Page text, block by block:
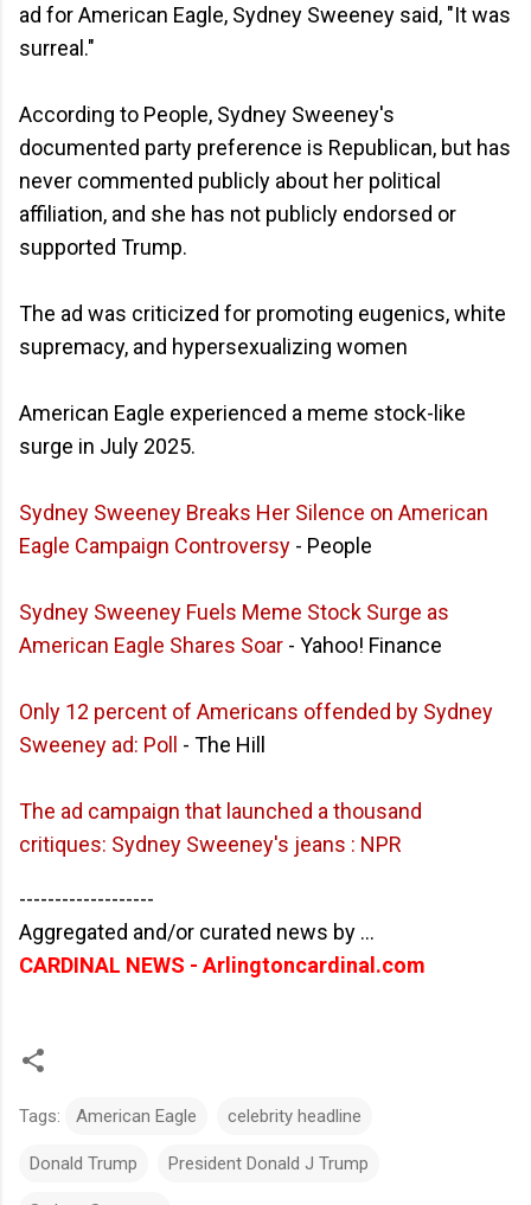
ad for American Eagle, Sydney Sweeney said, "It was
surreal."
According to People, Sydney Sweeney's
documented party preference is Republican, but has
never commented publicly about her political
affiliation, and she has not publicly endorsed or
supported Trump.
The ad was criticized for promoting eugenics, white
supremacy, and hypersexualizing women
American Eagle experienced a meme stock-like
surge in July 2025.
Sydney Sweeney Breaks Her Silence on American
Eagle Campaign Controversy - People
Sydney Sweeney Fuels Meme Stock Surge as
American Eagle Shares Soar - Yahoo! Finance
Only 12 percent of Americans offended by Sydney
Sweeney ad: Poll
- The Hill
The ad campaign that launched a thousand
critiques: Sydney Sweeney's jeans : NPR
-------------------
Aggregated and/or curated news by ...
CARDINAL NEWS - Arlingtoncardinal.com
Tags: American Eagle celebrity headline
Donald Trump President Donald J Trump